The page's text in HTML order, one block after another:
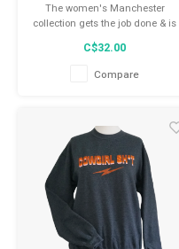
The women's Manchester
collection gets the job done & is
designed with a womens fit. Our
core collection with focus on
good fit & quality fabrics.
C$32.00
Compare